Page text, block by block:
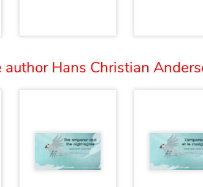
author Hans Christian